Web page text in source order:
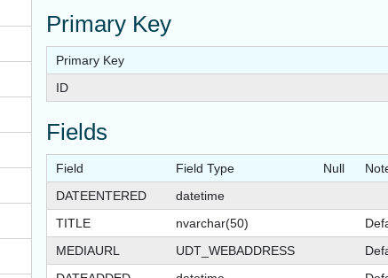
Primary Key
Primary Key
ID
Fields
Field Field Type Null
DATEENTERED
datetime
TITLE
nvarchar(50)
MEDIAURL
UDT_WEBADDRESS